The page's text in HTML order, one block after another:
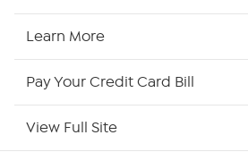
Learn More
Pay Your Credit Card Bill
View Full Site